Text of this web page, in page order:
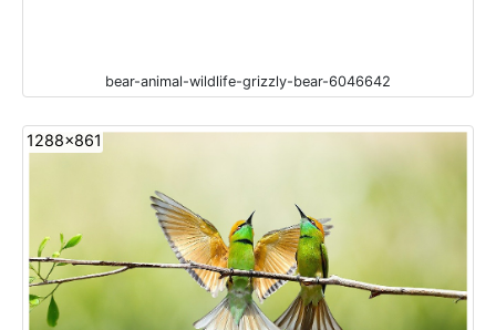
bear-animal-wildlife-grizzly-bear-6046642
1288x861